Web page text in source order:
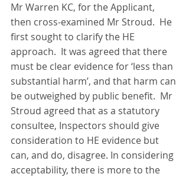
Mr Warren KC, for the Applicant,
then cross-examined Mr Stroud.  He
first sought to clarify the HE
approach.  It was agreed that there
must be clear evidence for ‘less than
substantial harm’, and that harm can
be outweighed by public benefit.  Mr
Stroud agreed that as a statutory
consultee, Inspectors should give
consideration to HE evidence but
can, and do, disagree. In considering
acceptability, there is more to the